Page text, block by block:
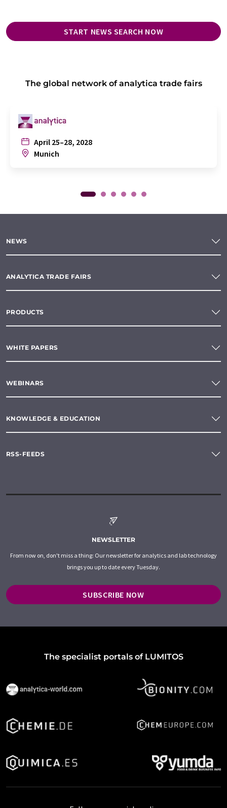
START NEWS SEARCH NOW
The global network of analytica trade fairs
April 25–28, 2028
Munich
NEWS
ANALYTICA TRADE FAIRS
PRODUCTS
WHITE PAPERS
WEBINARS
KNOWLEDGE & EDUCATION
RSS-FEEDS
NEWSLETTER
From now on, don't miss a thing: Our newsletter for analytics and lab technology
brings you up to date every Tuesday.
SUBSCRIBE NOW
The specialist portals of LUMITOS